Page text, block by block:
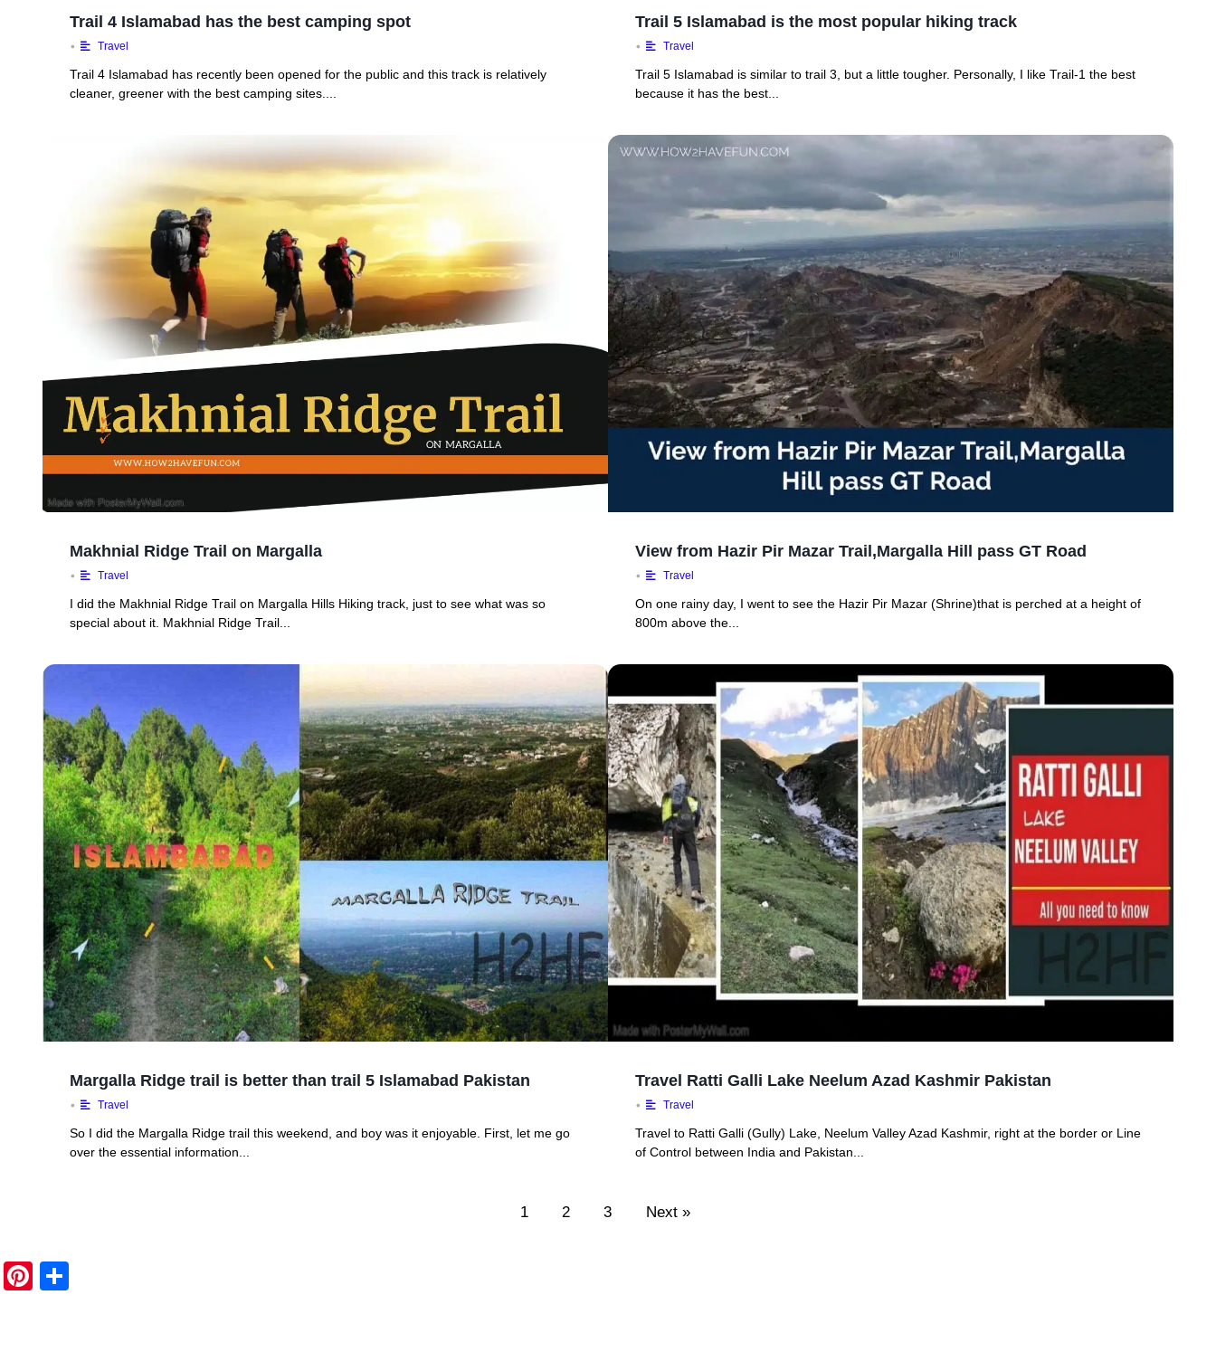
Trail 4 Islamabad has the best camping spot
• Travel
Trail 4 Islamabad has recently been opened for the public and this track is relatively
cleaner, greener with the best camping sites....
Trail 5 Islamabad is the most popular hiking track
• Travel
Trail 5 Islamabad is similar to trail 3, but a little tougher. Personally, I like Trail-1 the best
because it has the best...
Makhnial Ridge Trail on Margalla
• Travel
I did the Makhnial Ridge Trail on Margalla Hills Hiking track, just to see what was so
special about it. Makhnial Ridge Trail...
View from Hazir Pir Mazar Trail,Margalla Hill pass GT Road
• Travel
On one rainy day, I went to see the Hazir Pir Mazar (Shrine)that is perched at a height of
800m above the...
Margalla Ridge trail is better than trail 5 Islamabad Pakistan
• Travel
So I did the Margalla Ridge trail this weekend, and boy was it enjoyable. First, let me go
over the essential information...
Travel Ratti Galli Lake Neelum Azad Kashmir Pakistan
• Travel
Travel to Ratti Galli (Gully) Lake, Neelum Valley Azad Kashmir, right at the border or Line
of Control between India and Pakistan...
1 2 3 Next »
Pi